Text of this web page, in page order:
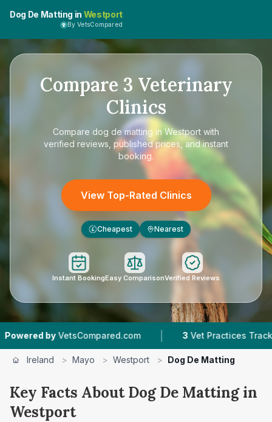
Dog De Matting in Westport
By VetsCompared
Compare 3 Veterinary
Clinics
Compare dog de matting in Westport with
verified reviews, published prices, and instant
booking.
View Top-Rated Clinics
£ Cheapest Nearest
Instant BookingEasy ComparisonVerified Reviews
by VetsCompared.com | Vet Practices Tracked
Ireland > Mayo > Westport > Dog De Matting
Key Facts About Dog De Matting in
Westport